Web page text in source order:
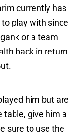
currently has
to play with since
or a team
back in return
him but are
table, give him a
sure to use the